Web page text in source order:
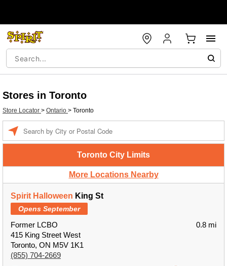
Stores in Toronto
Store Locator > Ontario > Toronto
Toronto City Limits
More Locations Nearby
Spirit Halloween King St
Opens September
Former LCBO
415 King Street West
Toronto, ON M5V 1K1
(855) 704-2669
0.8 mi